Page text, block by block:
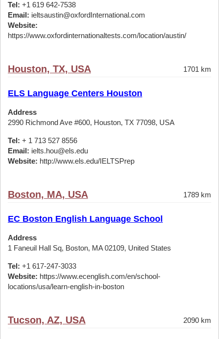
Tel: +1 619 642-7538
Email: ieltsaustin@oxfordInternational.com
Website:
https://www.oxfordinternationaltests.com/location/austin/
Houston, TX, USA 1701 km
ELS Language Centers Houston
Address
2990 Richmond Ave #600, Houston, TX 77098, USA
Tel: + 1 713 527 8556
Email: ielts.hou@els.edu
Website: http://www.els.edu/IELTSPrep
Boston, MA, USA 1789 km
EC Boston English Language School
Address
1 Faneuil Hall Sq, Boston, MA 02109, United States
Tel: +1 617-247-3033
Website: https://www.ecenglish.com/en/school-
locations/usa/learn-english-in-boston
Tucson, AZ, USA 2090 km